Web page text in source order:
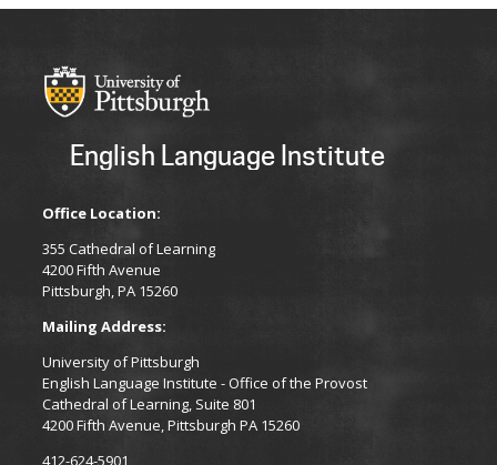
English Language Institute
Office Location:
355 Cathedral of Learning
4200 Fifth Avenue
Pittsburgh, PA 15260
Mailing Address:
University of Pittsburgh
English Language Institute - Office of the Provost
Cathedral of Learning, Suite 801
4200 Fifth Avenue, Pittsburgh PA 15260
412-624-5901